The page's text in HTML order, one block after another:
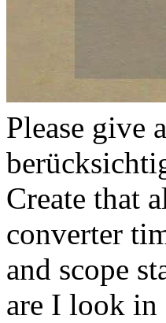
Please give
Create that
converter
and scope
are I look in